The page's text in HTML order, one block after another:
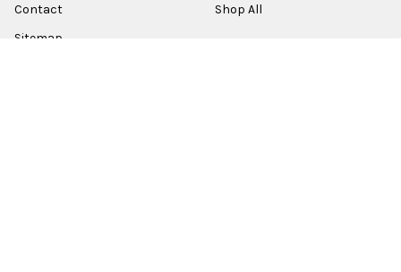
Contact
Sitemap
Shop All